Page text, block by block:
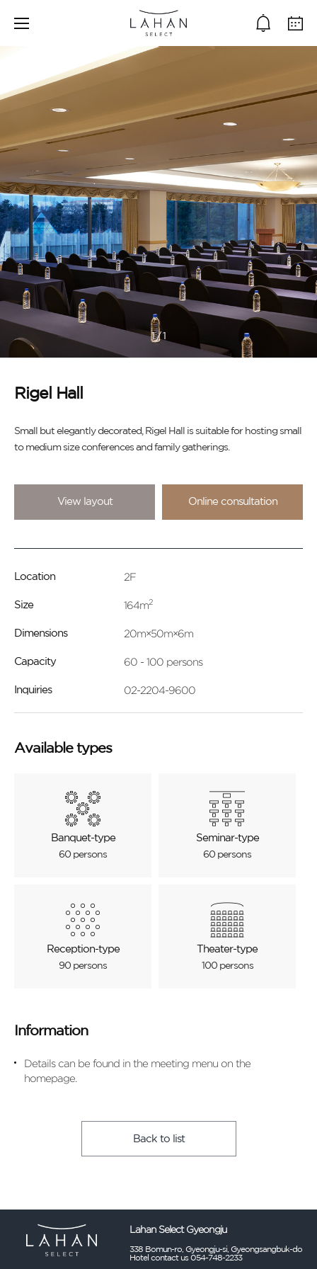
1/ 1
Rigel Hall
Small but elegantly decorated, Rigel Hall is suitable for hosting small
to medium size conferences and family gatherings.
View layout Online consultation
Location 2F
Size 164m2
Dimensions 20m×50m×6m
Capacity 60 - 100 persons
Inquiries 02-2204-9600
Available types
Banquet-type
60 persons
Seminar-type
60 persons
Reception-type
90 persons
Theater-type
100 persons
Information
Details can be found in the meeting menu on the
homepage.
Back to list
Lahan Select Gyeongju
338 Bomun-ro, Gyeongju-si, Gyeongsangbuk-do
Hotel contact us 054-748-2233